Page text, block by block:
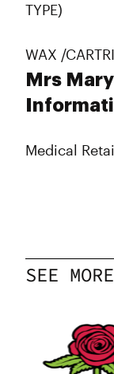
TYPE)
WAX /
Mrs
Medical
SEE